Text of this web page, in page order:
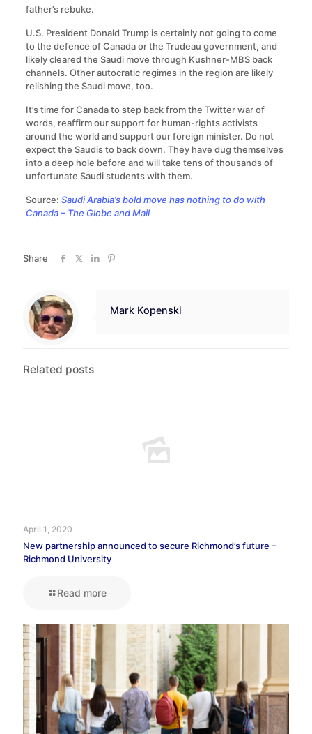
father’s rebuke.
U.S. President Donald Trump is certainly not going to come
to the defence of Canada or the Trudeau government, and
likely cleared the Saudi move through Kushner-MBS back
channels. Other autocratic regimes in the region are likely
relishing the Saudi move, too.
It’s time for Canada to step back from the Twitter war of
words, reaffirm our support for human-rights activists
around the world and support our foreign minister. Do not
expect the Saudis to back down. They have dug themselves
into a deep hole before and will take tens of thousands of
unfortunate Saudi students with them.
Source: Saudi Arabia’s bold move has nothing to do with
Canada – The Globe and Mail
Share
Mark Kopenski
Related posts
April 1, 2020
New partnership announced to secure Richmond’s future –
Richmond University
Read more